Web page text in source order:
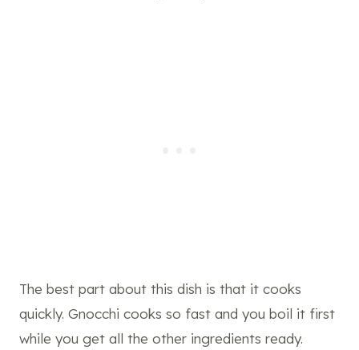
The best part about this dish is that it cooks
quickly. Gnocchi cooks so fast and you boil it first
while you get all the other ingredients ready.